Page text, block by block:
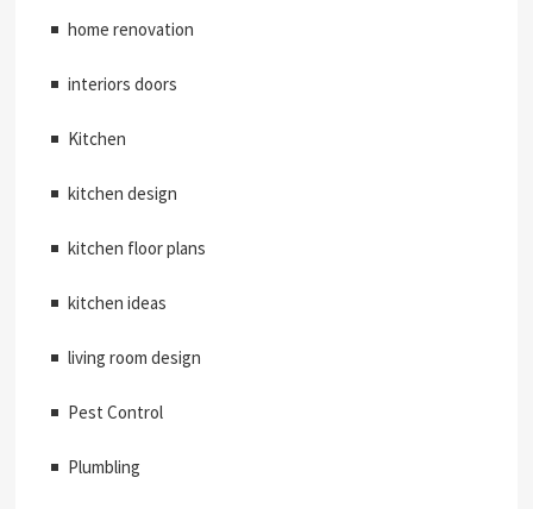
home renovation
interiors doors
Kitchen
kitchen design
kitchen floor plans
kitchen ideas
living room design
Pest Control
Plumbling